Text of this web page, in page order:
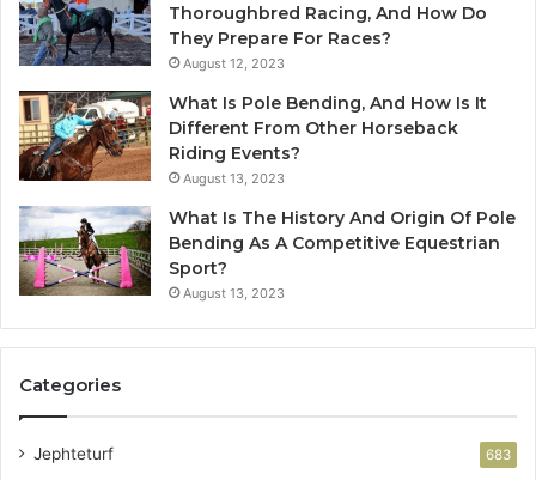
Thoroughbred Racing, And How Do
They Prepare For Races?
August 12, 2023
What Is Pole Bending, And How Is It
Different From Other Horseback
Riding Events?
August 13, 2023
What Is The History And Origin Of Pole
Bending As A Competitive Equestrian
Sport?
August 13, 2023
Categories
Jephteturf 683